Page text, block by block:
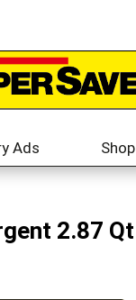
Ads Shop
2.87 Qt